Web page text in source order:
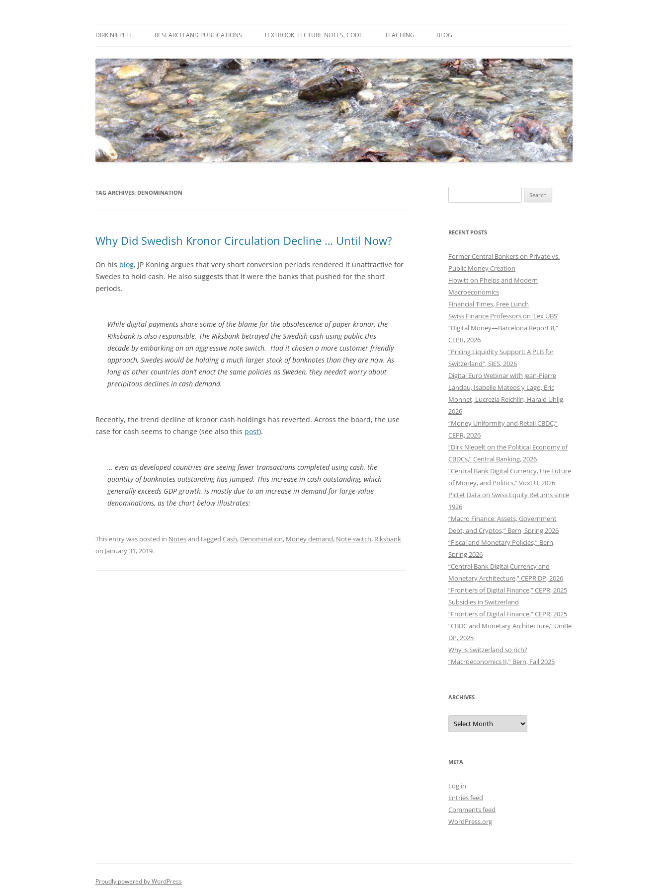
DIRK NIEPELT RESEARCH AND PUBLICATIONS TEXTBOOK, LECTURE NOTES, CODE TEACHING BLOG
CONTRIBUTIONS
TEACHING
NOTES
TAG ARCHIVES: DENOMINATION
Why Did Swedish Kronor Circulation Decline … Until Now?
On his blog, JP Koning argues that very short conversion periods rendered it unattractive for
Swedes to hold cash. He also suggests that it were the banks that pushed for the short
periods.
While digital payments share some of the blame for the obsolescence of paper kronor, the
Riksbank is also responsible. The Riksbank betrayed the Swedish cash-using public this
decade by embarking on an aggressive note switch. Had it chosen a more customer friendly
approach, Swedes would be holding a much larger stock of banknotes than they are now. As
long as other countries don’t enact the same policies as Sweden, they needn’t worry about
precipitous declines in cash demand.
Recently, the trend decline of kronor cash holdings has reverted. Across the board, the use
case for cash seems to change (see also this post).
… even as developed countries are seeing fewer transactions completed using cash, the
quantity of banknotes outstanding has jumped. This increase in cash outstanding, which
generally exceeds GDP growth, is mostly due to an increase in demand for large-value
denominations, as the chart below illustrates:
This entry was posted in Notesand tagged Cash, Denomination, Money demand, Note switch, Riksbank
on January 31, 2019.
for:
RECENT POSTS
Former Central Bankers on Private vs.
Public Money Creation
Howitt on Phelps and Modern
Macroeconomics
Financial Times, Free Lunch
Swiss Finance Professors on ‘Lex UBS’
“Digital Money—Barcelona Report 8,”
CEPR, 2026
“Pricing Liquidity Support: A PLB for
Switzerland”, SJES, 2026
Digital Euro Webinar with Jean-Pierre
Landau, Isabelle Mateos y Lago, Eric
Monnet, Lucrezia Reichlin, Harald Uhlig,
2026
“Money Uniformity and Retail CBDC,”
CEPR, 2026
“Dirk Niepelt on the Political Economy of
CBDCs,” Central Banking, 2026
“Central Bank Digital Currency, the Future
of Money, and Politics,” VoxEU, 2026
Pictet Data on Swiss Equity Returns since
1926
“Macro Finance: Assets, Government
Debt, and Cryptos,” Bern, Spring 2026
“Fiscal and Monetary Policies,” Bern,
Spring 2026
“Central Bank Digital Currency and
Monetary Architecture,” CEPR DP, 2026
“Frontiers of Digital Finance,” CEPR, 2025
Subsidies in Switzerland
“Frontiers of Digital Finance,” CEPR, 2025
“CBDC and Monetary Architecture,” UniBe
DP, 2025
Why is Switzerland so rich?
“Macroeconomics II,” Bern, Fall 2025
ARCHIVES
Archives
META
Log in
Entries feed
Comments feed
WordPress.org
Proudly powered by WordPress